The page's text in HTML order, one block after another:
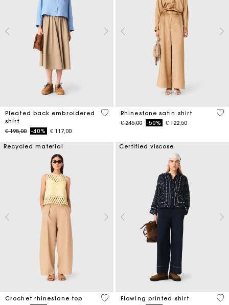
Pleated back embroidered
shirt
Price reduced from
€ 195,00to-40% € 117,00
3,3 out of 5 Customer Rating
Rhinestone satin shirt
Price reduced from
€ 245,00to-50% € 122,50
5
Recycled material
Crochet rhinestone top
4,4 out of 5 Customer Rating
Certified viscose
Flowing printed shirt
5